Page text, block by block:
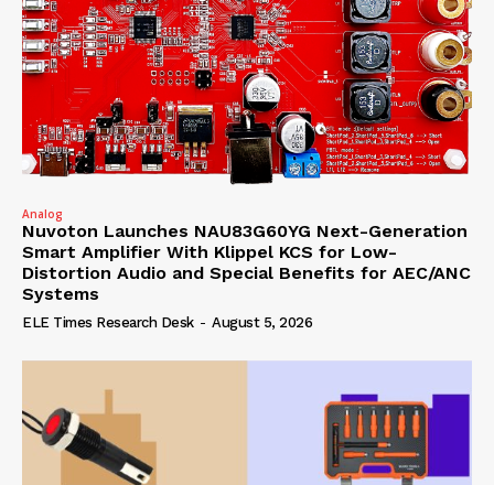
Analog
Nuvoton Launches NAU83G60YG Next-Generation
Smart Amplifier With Klippel KCS for Low-
Distortion Audio and Special Benefits for AEC/ANC
Systems
ELE Times Research Desk - August 5, 2026